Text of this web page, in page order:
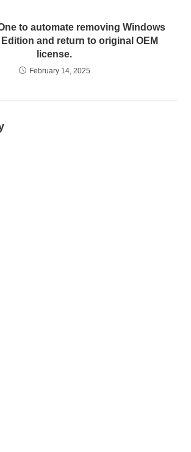
to automate removing Windows
and return to original OEM
license.
February 14, 2025